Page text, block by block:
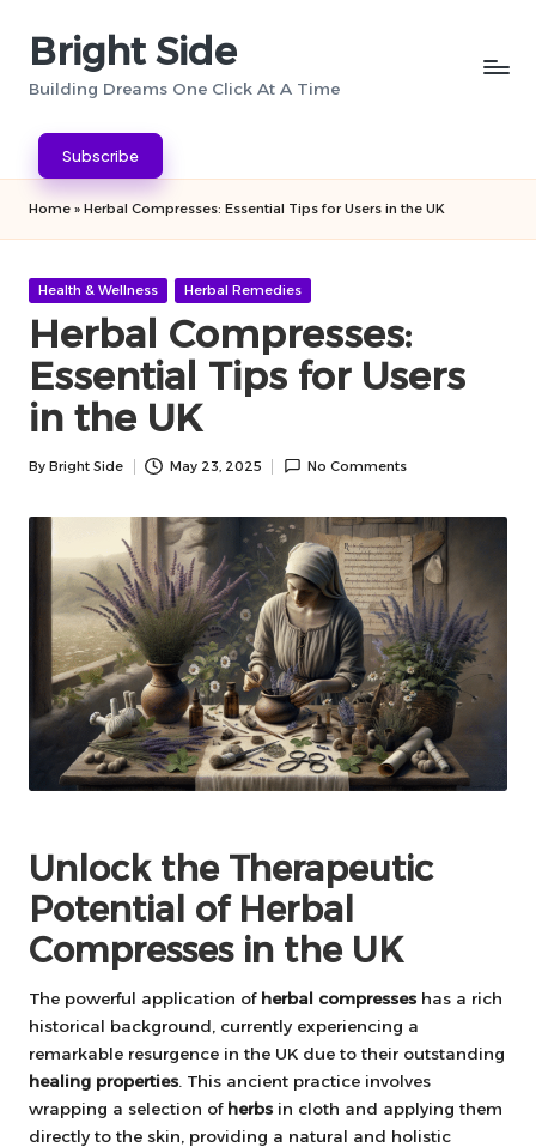
Bright Side
Building Dreams One Click At A Time
Subscribe
Home » Herbal Compresses: Essential Tips for Users in the UK
Posted
Health & Wellness Herbal Remedies
Herbal Compresses:
Essential Tips for Users
in the UK
Posted
By Bright Side May 23, 2025 No Comments
Unlock the Therapeutic
Potential of Herbal
Compresses in the UK
The powerful application of herbal compresses has a rich
historical background, currently experiencing a
remarkable resurgence in the UK due to their outstanding
healing properties . This ancient practice involves
wrapping a selection of herbs in cloth and applying them
directly to the skin, providing a natural and holistic